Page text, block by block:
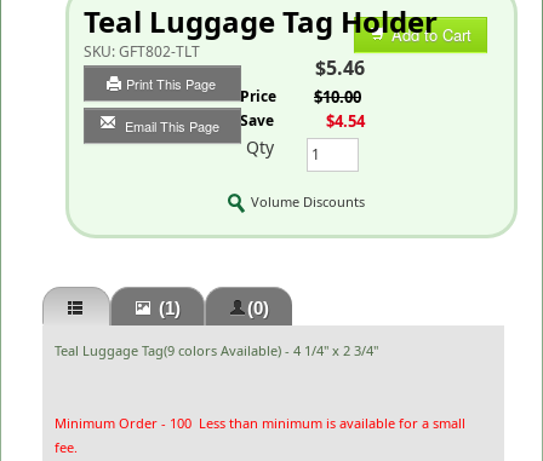
Teal Luggage Tag Holder
SKU:GFT802-TLT
Print This Page
Email This Page
Add to Cart
$5.46
List Price $10.00
You Save $4.54
Qty
Volume Discounts
(1) (0)
Teal Luggage Tag(9 colors Available) - 4 1/4" x 2 3/4"
Minimum Order - 100 Less than minimum is available for a small
fee.